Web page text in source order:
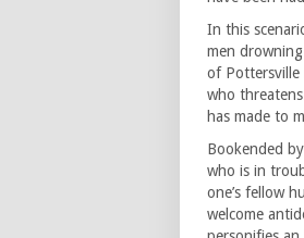
In this
men
of Pottersville
who
has made to
Bookended
who is in
one’s fellow
welcome